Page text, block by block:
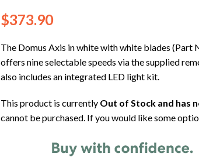
$373.90
The Domus Axis in white with white blades
offers nine selectable speeds via the supplied
also includes an integrated LED light kit.
This product is currently Out of Stock and has
cannot be purchased. If you would like some